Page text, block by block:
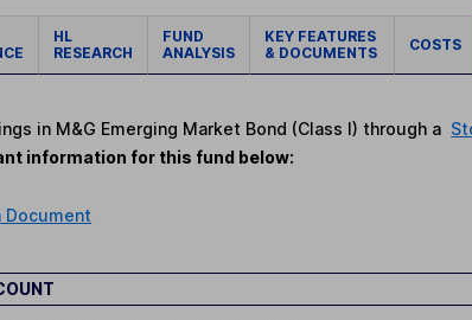
HL
RESEARCH
FUND
ANALYSIS
KEY FEATURES
& DOCUMENTS
COSTS
in M&G Emerging Market Bond (Class I) through a
information for this fund below:
Document